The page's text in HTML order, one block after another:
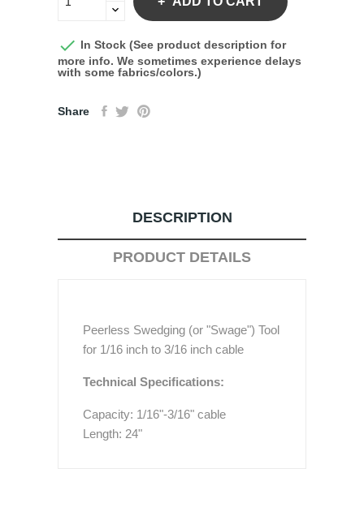
 In Stock (See product description for
more info. We sometimes experience delays
with some fabrics/colors.)
Share
DESCRIPTION
PRODUCT DETAILS
Peerless Swedging (or "Swage") Tool
for 1/16 inch to 3/16 inch cable
Technical Specifications:
Capacity: 1/16"-3/16" cable
Length: 24"